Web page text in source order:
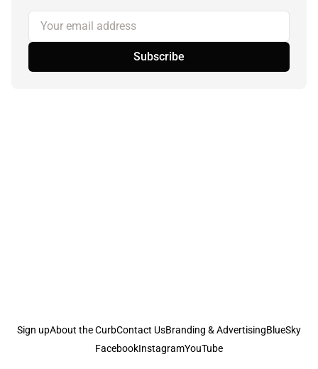
Your email address
Subscribe
Sign upAbout the CurbContact UsBranding & AdvertisingBlueSky
FacebookInstagramYouTube